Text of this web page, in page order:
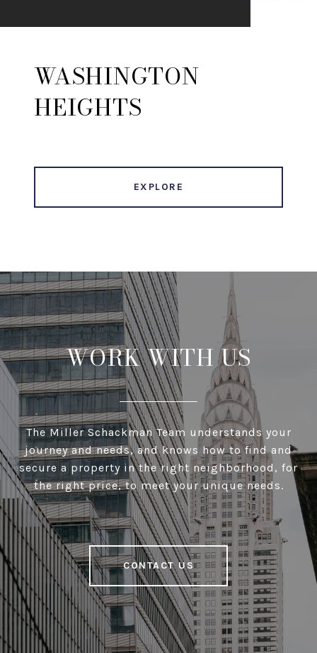
WASHINGTON
HEIGHTS
EXPLORE
WORK WITH US
The Miller Schackman Team understands your
journey and needs, and knows how to find and
secure a property in the right neighborhood, for
the right price, to meet your unique needs.
CONTACT US